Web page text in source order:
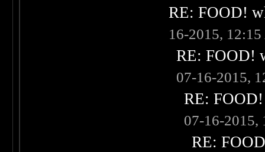
RE: FOOD!
16-2015,
RE: FOOD!
07-16-2015,
RE:
07-16-2015,
RE: